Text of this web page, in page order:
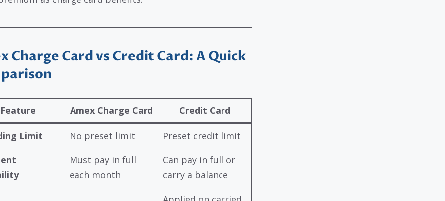
Charge Card vs Credit Card: A Quick
Feature Amex Charge Card Credit Card
Limit No preset limit Preset credit limit
Must pay in full
each month
Can pay in full or
carry a balance